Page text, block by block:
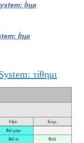
ῑ̔́ημι
ῑ̔́ημι
τίθημι